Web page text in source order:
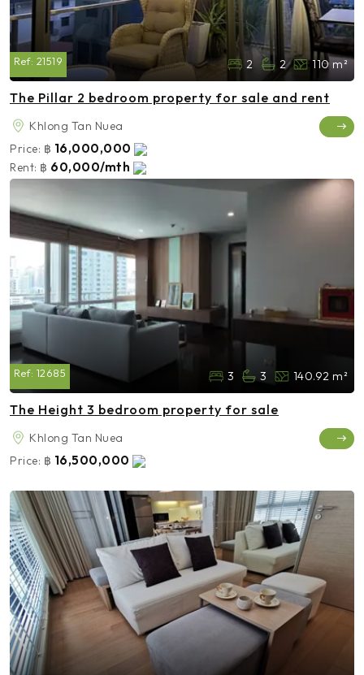
Ref: 21519 2 2 110 m²
The Pillar 2 bedroom property for sale and rent
Khlong Tan Nuea
Price: ฿ 16,000,000
Rent: ฿ 60,000/mth
Ref: 12685 3 3 140.92 m²
The Height 3 bedroom property for sale
Khlong Tan Nuea
Price: ฿ 16,500,000